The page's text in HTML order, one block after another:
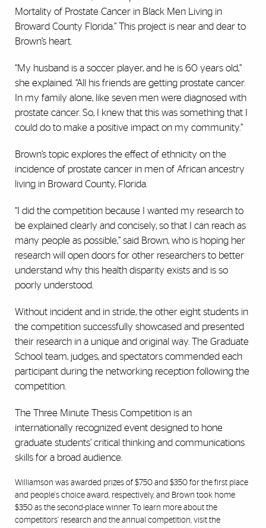
Mortality of Prostate Cancer in Black Men Living in
Broward County Florida.” This project is near and dear to
Brown’s heart.
“My husband is a soccer player, and he is 60 years old,”
she explained. “All his friends are getting prostate cancer.
In my family alone, like seven men were diagnosed with
prostate cancer. So, I knew that this was something that I
could do to make a positive impact on my community.”
Brown’s topic explores the effect of ethnicity on the
incidence of prostate cancer in men of African ancestry
living in Broward County, Florida.
“I did the competition because I wanted my research to
be explained clearly and concisely, so that I can reach as
many people as possible,” said Brown, who is hoping her
research will open doors for other researchers to better
understand why this health disparity exists and is so
poorly understood.
Without incident and in stride, the other eight students in
the competition successfully showcased and presented
their research in a unique and original way. The Graduate
School team, judges, and spectators commended each
participant during the networking reception following the
competition.
The Three Minute Thesis Competition is an
internationally recognized event designed to hone
graduate students’ critical thinking and communications
skills for a broad audience.
Williamson was awarded prizes of $750 and $350 for the first place
and people's choice award, respectively, and Brown took home
$350 as the second-place winner. To learn more about the
competitors’ research and the annual competition, visit the